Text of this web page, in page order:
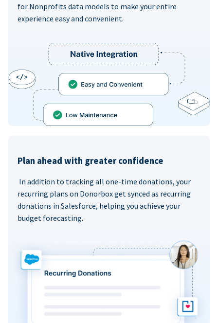
for Nonprofits data models to make your entire
experience easy and convenient.
Plan ahead with greater confidence
In addition to tracking all one-time donations, your
recurring plans on Donorbox get synced as recurring
donations in Salesforce, helping you achieve your
budget forecasting.